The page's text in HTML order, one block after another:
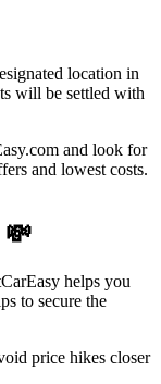
location in
will be settled with
and look for
and lowest costs.
💸
helps you
to secure the
price hikes closer